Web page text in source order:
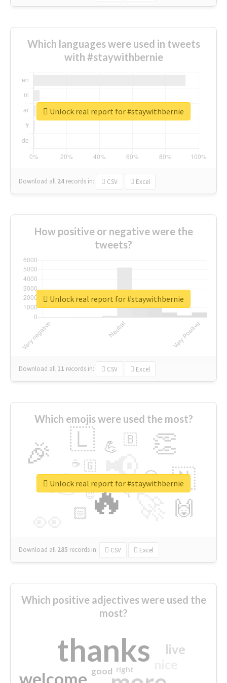
Which languages were used in tweets
with #staywithbernie
Download all 24 records in: CSV Excel
Unlock real report for #staywithbernie
How positive or negative were the
tweets?
Download all 11 records in: CSV Excel
Unlock real report for #staywithbernie
Which emojis were used the most?
🔥
👉 📢
🎉 👏
🇱
🇳
🙌
😍
🏻
💪 🇧
👇
🇬
🔷
☕
😉
🎡
Download all 285 records in: CSV Excel
Unlock real report for #staywithbernie
Which positive adjectives were used the
most?
thanks
welcome
live
good right